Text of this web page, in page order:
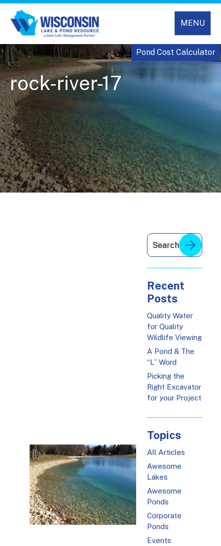
MENU
Pond Cost Calculator
rock-river-17
Recent
Posts
Quality Water
for Quality
Wildlife Viewing
A Pond & The
“L” Word
Picking the
Right Excavator
for your Project
Topics
All Articles
Awesome
Lakes
Awesome
Ponds
Corporate
Ponds
Events